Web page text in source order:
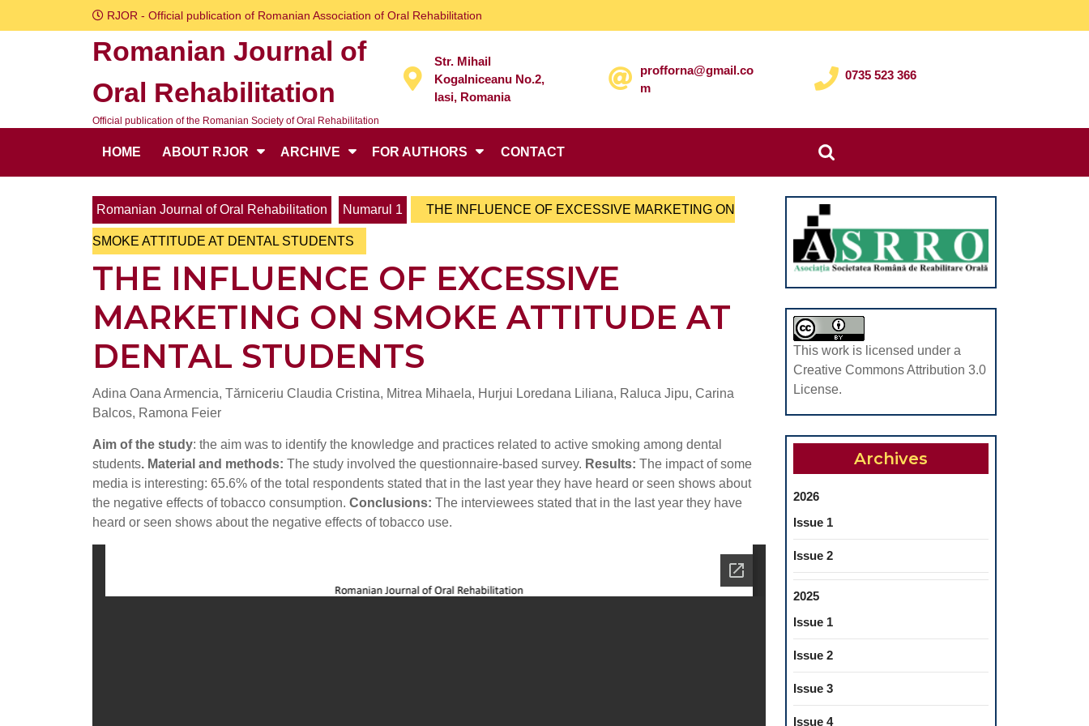
to
RJOR - Official publication of Romanian Association of Oral Rehabilitation
Romanian Journal of
Oral Rehabilitation
Official publication of the Romanian Society of Oral Rehabilitation
Str. Mihail
Kogalniceanu No.2,
Iasi, Romania
profforna@gmail.co
m
0735 523 366
HOME ABOUT RJOR ARCHIVE FOR AUTHORS CONTACT
Search
for:
Romanian Journal of Oral Rehabilitation Numarul 1 THE INFLUENCE OF EXCESSIVE MARKETING ON
SMOKE ATTITUDE AT DENTAL STUDENTS
THE INFLUENCE OF EXCESSIVE
MARKETING ON SMOKE ATTITUDE AT
DENTAL STUDENTS
Adina Oana Armencia, Tărniceriu Claudia Cristina, Mitrea Mihaela, Hurjui Loredana Liliana, Raluca Jipu, Carina
Balcos, Ramona Feier
Aim of the study: the aim was to identify the knowledge and practices related to active smoking among dental
students. Material and methods: The study involved the questionnaire-based survey. Results: The impact of some
media is interesting: 65.6% of the total respondents stated that in the last year they have heard or seen shows about
the negative effects of tobacco consumption. Conclusions: The interviewees stated that in the last year they have
heard or seen shows about the negative effects of tobacco use.
This work is licensed under a
Creative Commons Attribution 3.0
License.
Archives
2026
Issue 1
Issue 2
2025
Issue 1
Issue 2
Issue 3
Issue 4